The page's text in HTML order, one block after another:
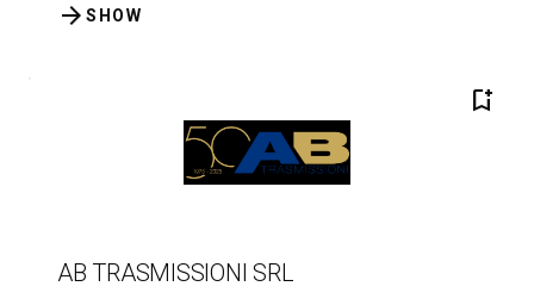
SHOW
arrow_forward
bookmark_add
AB TRASMISSIONI SRL